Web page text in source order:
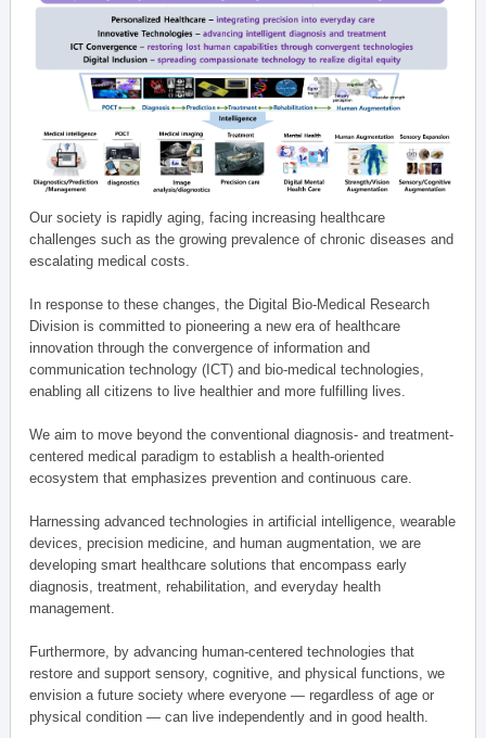
Our society is rapidly aging, facing increasing healthcare
challenges such as the growing prevalence of chronic diseases and
escalating medical costs.
In response to these changes, the Digital Bio-Medical Research
Division is committed to pioneering a new era of healthcare
innovation through the convergence of information and
communication technology (ICT) and bio-medical technologies,
enabling all citizens to live healthier and more fulfilling lives.
We aim to move beyond the conventional diagnosis- and treatment-
centered medical paradigm to establish a health-oriented
ecosystem that emphasizes prevention and continuous care.
Harnessing advanced technologies in artificial intelligence, wearable
devices, precision medicine, and human augmentation, we are
developing smart healthcare solutions that encompass early
diagnosis, treatment, rehabilitation, and everyday health
management.
Furthermore, by advancing human-centered technologies that
restore and support sensory, cognitive, and physical functions, we
envision a future society where everyone — regardless of age or
physical condition — can live independently and in good health.